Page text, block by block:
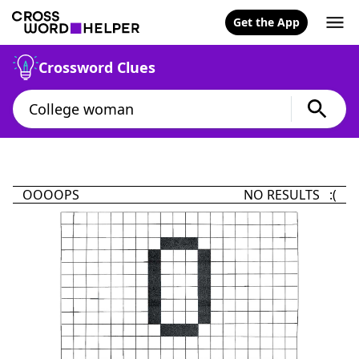
Get the App
Crossword Clues
OOOOPS NO RESULTS :(